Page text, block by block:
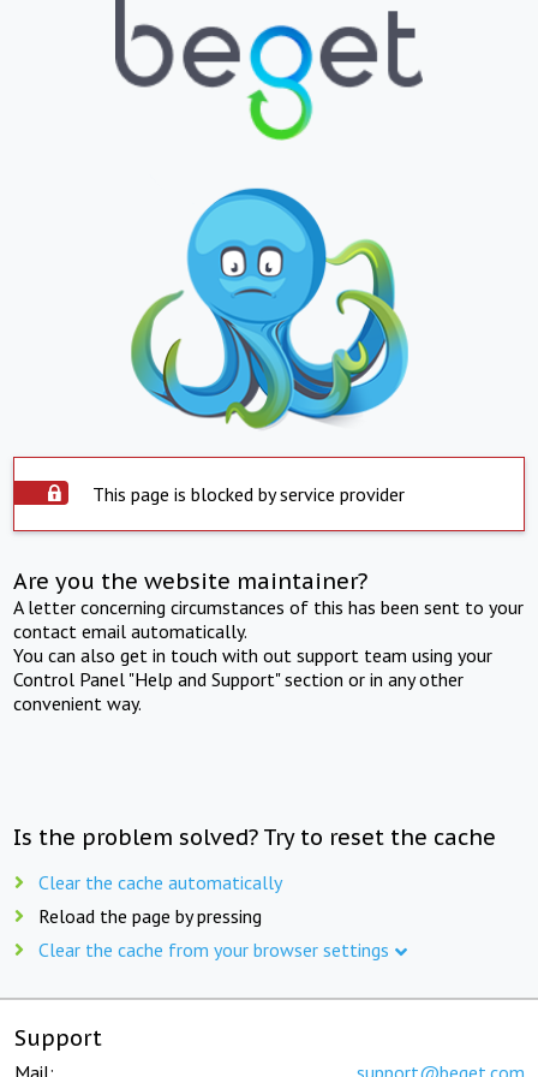
This page is blocked by service provider
Are you the website maintainer?
A letter concerning circumstances of this has been sent to your
contact email automatically.
You can also get in touch with out support team using your
Control Panel "Help and Support" section or in any other
convenient way.
Is the problem solved? Try to reset the cache
Clear the cache automatically
Reload the page by pressing
Clear the cache from your browser settings
Support
Mail: support@beget.com